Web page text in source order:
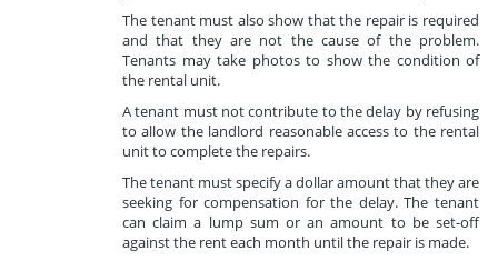
The tenant must also show that the repair is required
and that they are not the cause of the problem.
Tenants may take photos to show the condition of
the rental unit.
A tenant must not contribute to the delay by refusing
to allow the landlord reasonable access to the rental
unit to complete the repairs.
The tenant must specify a dollar amount that they are
seeking for compensation for the delay. The tenant
can claim a lump sum or an amount to be set-off
against the rent each month until the repair is made.